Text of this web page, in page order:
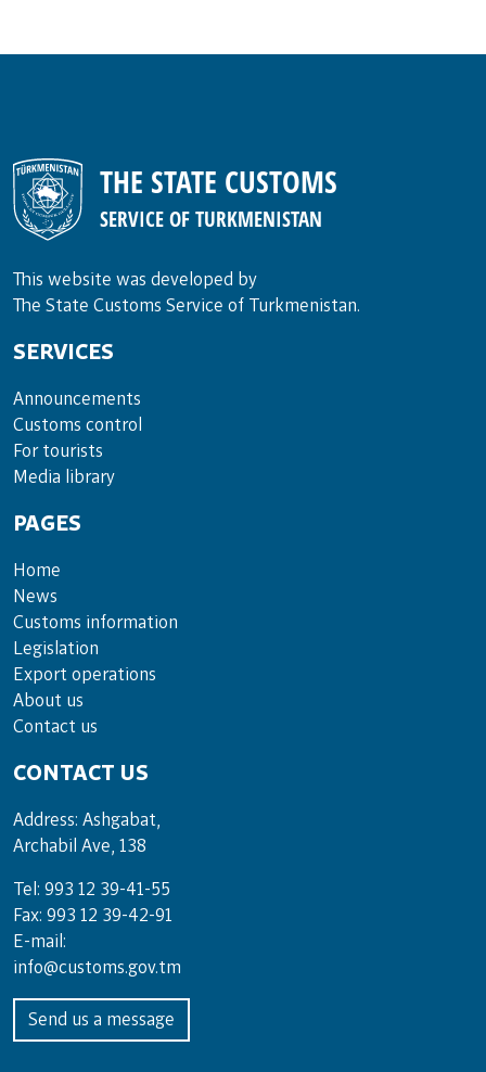
THE STATE CUSTOMS
SERVICE OF TURKMENISTAN
This website was developed by
The State Customs Service of Turkmenistan.
SERVICES
Announce­ments
Cus­toms con­trol
For tou­rists
Media lib­rary
PAGES
Home
News
Customs information
Legislation
Export operations
About us
Contact us
CONTACT US
Address: Ashgabat,
Archabil Ave, 138
Tel: 993 12 39-41-55
Fax: 993 12 39-42-91
E-mail:
info@customs.gov.tm
Send us a message